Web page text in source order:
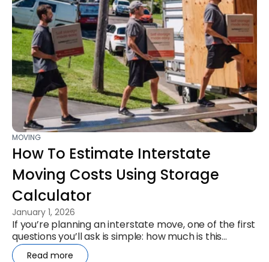
MOVING
How To Estimate Interstate
Moving Costs Using Storage
Calculator
January 1, 2026
If you’re planning an interstate move, one of the first
questions you’ll ask is simple: how much is this
actually going to...
Read more